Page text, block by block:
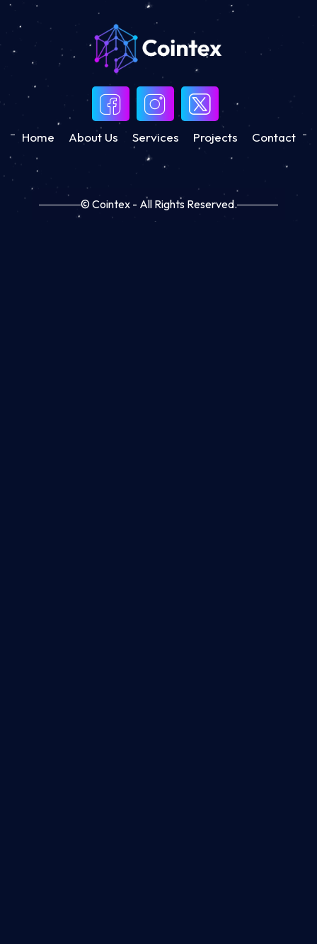
Home About Us Services Projects Contact
© Cointex - All Rights Reserved.